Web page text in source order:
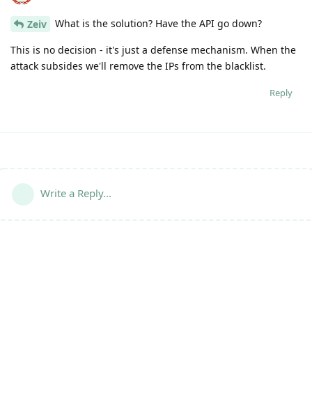
Zeiv What is the solution? Have the API go down?
This is no decision - it's just a defense mechanism. When the
attack subsides we'll remove the IPs from the blacklist.
Reply
Write a Reply...